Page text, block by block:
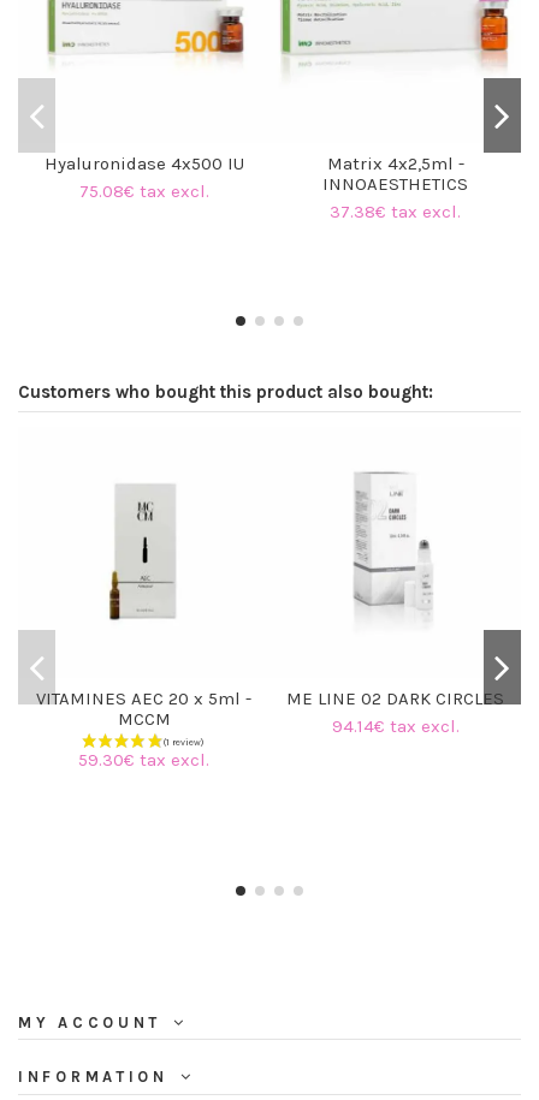
Hyaluronidase 4x500 IU
75.08€ tax excl.
Matrix 4x2,5ml -
INNOAESTHETICS
37.38€ tax excl.
Customers who bought this product also bought:
VITAMINES AEC 20 x 5ml -
MCCM
59.30€ tax excl.
ME LINE 02 DARK CIRCLES
94.14€ tax excl.
MY ACCOUNT
INFORMATION